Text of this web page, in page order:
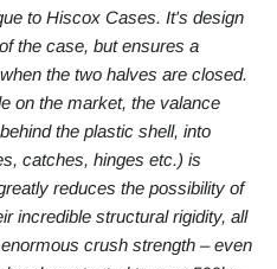
to Hiscox Cases. It's design
the case, but ensures a
the two halves are closed.
on the market, the valance
the plastic shell, into
catches, hinges etc.) is
reduces the possibility of
incredible structural rigidity, all
crush strength – even